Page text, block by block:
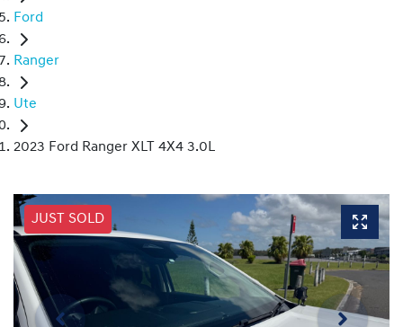
Ford
Ranger
Ute
2023 Ford Ranger XLT 4X4 3.0L
JUST SOLD